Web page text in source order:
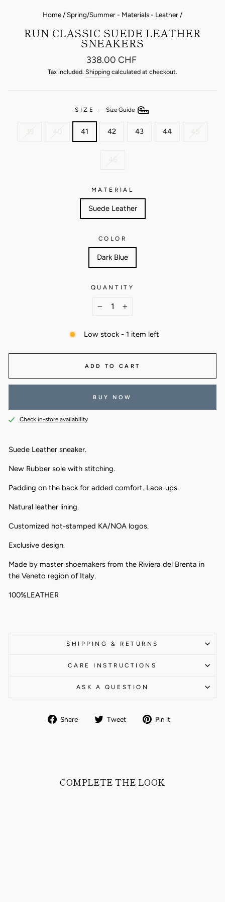
Home /Spring/Summer - Materials - Leather /
RUN CLASSIC SUEDE LEATHER
SNEAKERS
Regular
price
338.00 CHF
Tax included. Shipping calculated at checkout.
SIZE — Size Guide
39 40 41 42 43 44 45
46
MATERIAL
Suede Leather
COLOR
Dark Blue
QUANTITY
+
Low stock - 1 item left
ADD TO CART
BUY NOW
Check in-store availability
Suede Leather sneaker.
New Rubber sole with stitching.
Padding on the back for added comfort. Lace-ups.
Natural leather lining.
Customized hot-stamped KA/NOA logos.
Exclusive design.
Made by master shoemakers from the Riviera del Brenta in
the Veneto region of Italy.
100%LEATHER
SHIPPING & RETURNS
CARE INSTRUCTIONS
ASK A QUESTION
Share
Share Tweet
Tweet Pin it
COMPLETE THE LOOK